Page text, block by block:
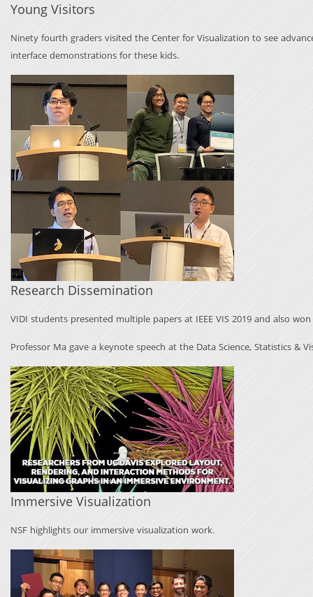
Young Visitors
Ninety fourth graders visited the Center for Visualization to see
interface demonstrations for these kids.
Research Dissemination
VIDI students presented multiple papers at IEEE VIS 2019 and also
Professor Ma gave a keynote speech at the Data Science, Statistics &
Immersive Visualization
NSF highlights our immersive visualization work.